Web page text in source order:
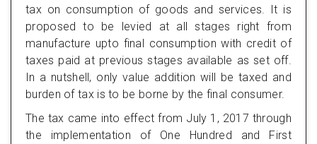
tax on consumption of goods and services. It is
proposed to be levied at all stages right from
manufacture upto final consumption with credit of
taxes paid at previous stages available as set off.
In a nutshell, only value addition will be taxed and
burden of tax is to be borne by the final consumer.
The tax came into effect from July 1, 2017 through
the implementation of One Hundred and First